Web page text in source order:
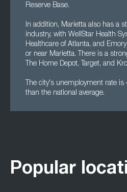
Reserve Base.
In addition, Marietta also has a
industry, with WellStar Health
Healthcare of Atlanta, and
or near Marietta. There is a
The Home Depot, Target, and
The city's unemployment rate
than the national average.
Popular